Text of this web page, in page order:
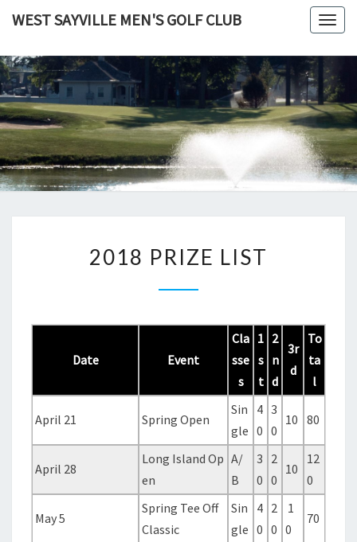
content
WEST SAYVILLE MEN'S GOLF CLUB
PRIZE
2018 PRIZE LIST
Date Event
Cla
sse
s
1
s
t
2
n
d
3r
d
To
ta
l
April 21 Spring Open
Sin
gle
4
0
3
0
10 80
April 28
Long Island Op
en
A/
B
3
0
2
0
10
12
0
May 5
Spring Tee Off
Classic
Sin
gle
4
0
2
0
1
0
70